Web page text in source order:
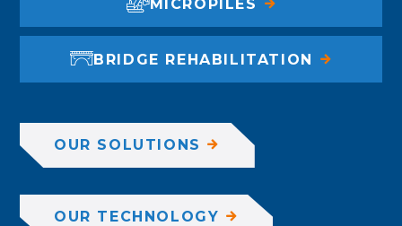
MICROPILES
BRIDGE REHABILITATION
OUR SOLUTIONS
OUR TECHNOLOGY